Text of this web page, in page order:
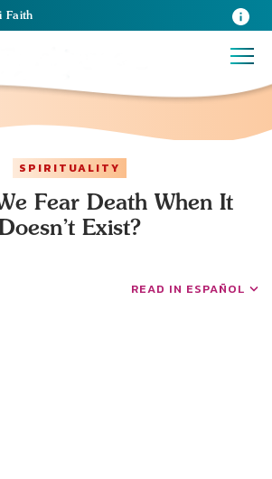
Faith
SPIRITUALITY
Fear Death When It
Exist?
READ IN ESPAÑOL